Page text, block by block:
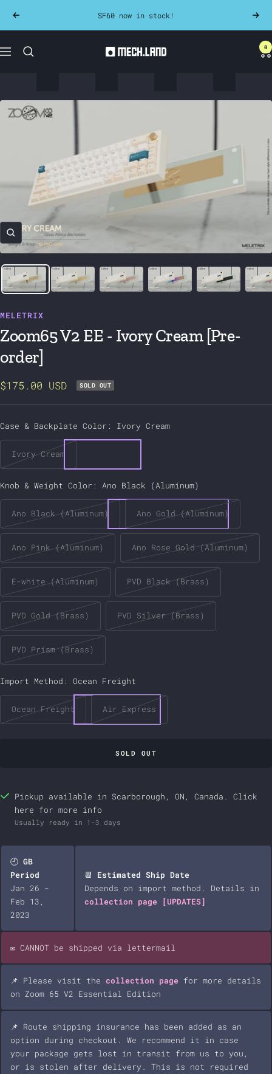
content
Previous SF60 now in stock! Next
Navigation Mech.land
0
Zoom
MELETRIX
Zoom65 V2 EE - Ivory Cream [Pre-
order]
Sale
price
$175.00 USD SOLD OUT
Case & Backplate Color: Ivory Cream
Ivory Cream
Knob & Weight Color: Ano Black (Aluminum)
Ano Black (Aluminum) Ano Gold (Aluminum)
Ano Pink (Aluminum) Ano Rose Gold (Aluminum)
E-white (Aluminum) PVD Black (Brass)
PVD Gold (Brass) PVD Silver (Brass)
PVD Prism (Brass)
Import Method: Ocean Freight
Ocean Freight Air Express
SOLD OUT
Pickup available in Scarborough, ON, Canada. Click
here for more info
Usually ready in 1-3 days
🕘 GB
Period
Jan 26 -
Feb 13,
2023
📆 Estimated Ship Date
Depends on import method. Details in
collection page
[UPDATES]
✉️ CANNOT be shipped via lettermail
📌 Please visit the collection page for more details
on Zoom 65 V2 Essential Edition
📌 Route shipping insurance has been added as an
option during checkout. We recommend it in case
your package gets lost in transit from us to you,
or is stolen after delivery. This is not required